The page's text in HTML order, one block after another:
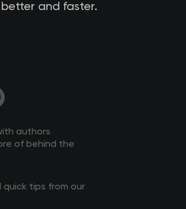
and faster.
authors
of behind the
quick tips from our